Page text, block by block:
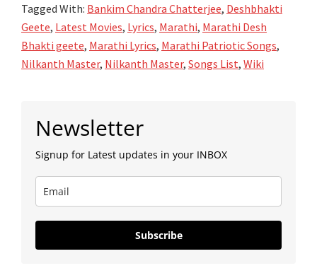
lyrics
–
DeshBhakti
Tagged With: Bankim Chandra Chatterjee, Deshbhakti
Geete, Latest Movies, Lyrics, Marathi, Marathi Desh
Bhakti geete, Marathi Lyrics, Marathi Patriotic Songs,
Nilkanth Master, Nilkanth Master, Songs List, Wiki
Sidebar
Newsletter
Signup for Latest updates in your INBOX
Subscribe